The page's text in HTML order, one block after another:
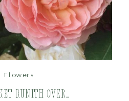
Runith Over…
Flowers